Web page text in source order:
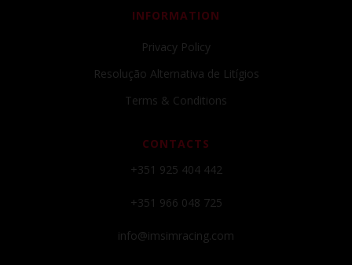
INFORMATION
Privacy Policy
Resolução Alternativa de Litígios
Terms & Conditions
CONTACTS
+351 925 404 442
+351 966 048 725
info@imsimracing.com